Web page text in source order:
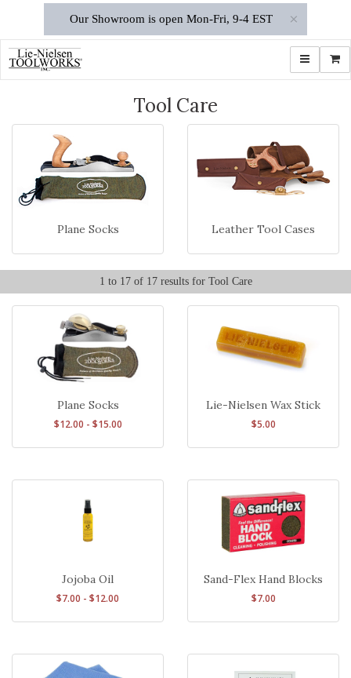
×
Our Showroom is open Mon-Fri, 9-4 EST
Toggle
Tool Care
Plane Socks Leather Tool Cases
1 to 17 of 17 results for Tool Care
Plane Socks
$12.00 - $15.00
Lie-Nielsen Wax Stick
$5.00
Jojoba Oil
$7.00 - $12.00
Sand-Flex Hand Blocks
$7.00